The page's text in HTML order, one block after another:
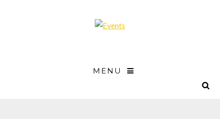
MENU